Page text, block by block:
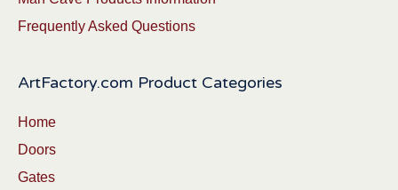
Frequently Asked Questions
ArtFactory.com Product Categories
Home
Doors
Gates